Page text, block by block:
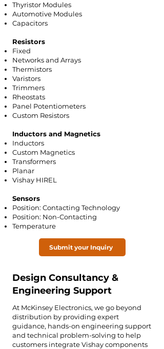
Thyristor Modules
Automotive Modules
Capacitors
Resistors
Fixed
Networks and Arrays
Thermistors
Varistors
Trimmers
Rheostats
Panel Potentiometers
Custom Resistors
Inductors and Magnetics
Inductors
Custom Magnetics
Transformers
Planar
Vishay HIREL
Sensors
Position: Contacting Technology
Position: Non-Contacting
Temperature
Submit your Inquiry
Design Consultancy &
Engineering Support
At McKinsey Electronics, we go beyond
distribution by providing expert
guidance, hands-on engineering support
and technical problem-solving to help
customers integrate Vishay components